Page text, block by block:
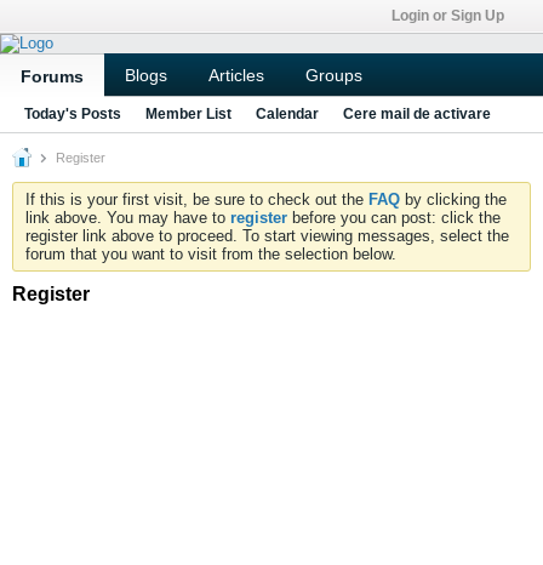
Login or Sign Up
Forums Blogs Articles Groups
Today's Posts Member List Calendar Cere mail de activare
Register
If this is your first visit, be sure to check out the FAQ by clicking the
link above. You may have to register before you can post: click the
register link above to proceed. To start viewing messages, select the
forum that you want to visit from the selection below.
Register